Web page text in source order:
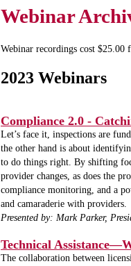
Webinar
Webinar recordings cost $25.00
2023 Webinars
Compliance 2.0 -
Let’s face it, inspections are
the other hand is about
to do things right. By shifting
provider changes, as does the
compliance monitoring, and a
and camaraderie with providers.
Presented by: Mark Parker,
Technical
The collaboration between